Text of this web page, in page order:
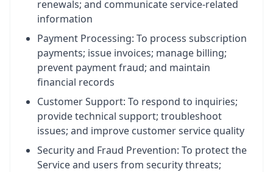
renewals; and communicate service-related
information
Payment Processing: To process subscription
payments; issue invoices; manage billing;
prevent payment fraud; and maintain
financial records
Customer Support: To respond to inquiries;
provide technical support; troubleshoot
issues; and improve customer service quality
Security and Fraud Prevention: To protect the
Service and users from security threats;